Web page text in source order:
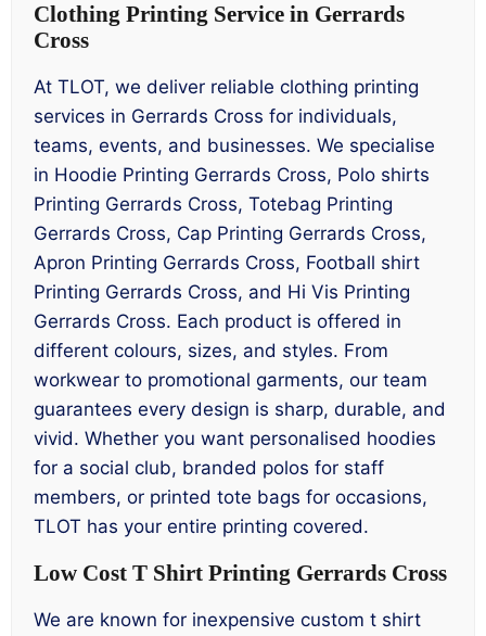
Clothing Printing Service in Gerrards
Cross
At TLOT, we deliver reliable clothing printing
services in Gerrards Cross for individuals,
teams, events, and businesses. We specialise
in Hoodie Printing Gerrards Cross, Polo shirts
Printing Gerrards Cross, Totebag Printing
Gerrards Cross, Cap Printing Gerrards Cross,
Apron Printing Gerrards Cross, Football shirt
Printing Gerrards Cross, and Hi Vis Printing
Gerrards Cross. Each product is offered in
different colours, sizes, and styles. From
workwear to promotional garments, our team
guarantees every design is sharp, durable, and
vivid. Whether you want personalised hoodies
for a social club, branded polos for staff
members, or printed tote bags for occasions,
TLOT has your entire printing covered.
Low Cost T Shirt Printing Gerrards Cross
We are known for inexpensive custom t shirt